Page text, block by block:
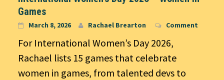
Games
March 8, 2026 Rachael Brearton Comment
For International Women’s Day 2026,
Rachael lists 15 games that celebrate
women in games, from talented devs to